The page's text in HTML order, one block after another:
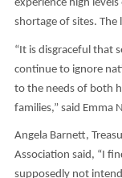
experience high
shortage of sites. The
“It is disgraceful that
continue to ignore
to the needs of both
families,” said Emma
Angela Barnett,
Association said, “I
supposedly not